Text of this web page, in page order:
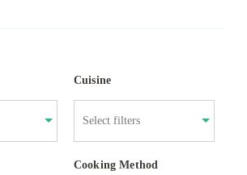
Cuisine
Cooking Method